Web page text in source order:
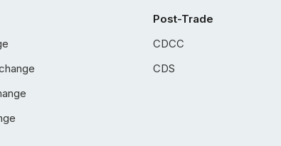
Post-Trade
CDCC
CDS